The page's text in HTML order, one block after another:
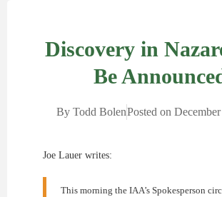
Discovery in
Be
By Todd BolenPosted on
Joe Lauer writes:
This morning the IAA’s Spokesperson